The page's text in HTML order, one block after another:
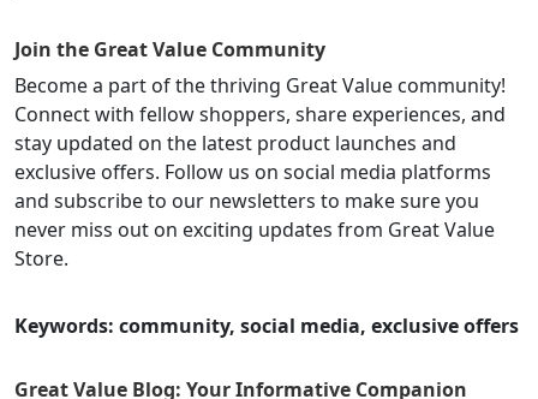
Join the Great Value Community
Become a part of the thriving Great Value community!
Connect with fellow shoppers, share experiences, and
stay updated on the latest product launches and
exclusive offers. Follow us on social media platforms
and subscribe to our newsletters to make sure you
never miss out on exciting updates from Great Value
Store.
Keywords: community, social media, exclusive offers
Great Value Blog: Your Informative Companion